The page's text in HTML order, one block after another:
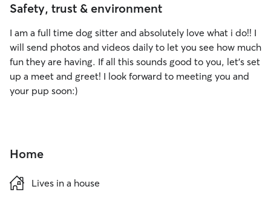
Safety, trust & environment
I am a full time dog sitter and absolutely love what i do!! I
will send photos and videos daily to let you see how much
fun they are having. If all this sounds good to you, let's set
up a meet and greet! I look forward to meeting you and
your pup soon:)
Home
Lives in a house